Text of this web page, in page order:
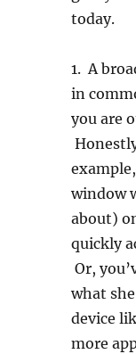
today.
1. A
in
you are
window
about)
quickly
Or,
what
device
more